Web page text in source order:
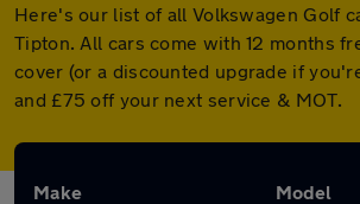
Here's our list of all Volkswagen Golf
Tipton. All cars come with 12 months
cover (or a discounted upgrade if
and £75 off your next service & MOT.
Make Model